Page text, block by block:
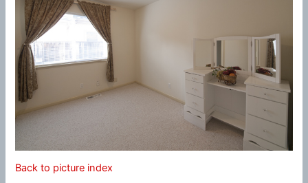
Back to picture index